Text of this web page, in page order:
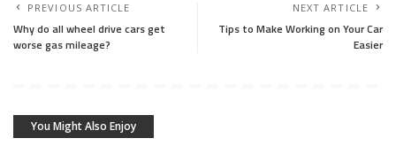
PREVIOUS ARTICLE
Why do all wheel drive cars get
worse gas mileage?
NEXT ARTICLE
Tips to Make Working on Your Car
Easier
You Might Also Enjoy